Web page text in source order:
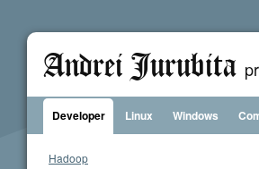
Andrei Jurubita
Developer Linux Windows
Hadoop